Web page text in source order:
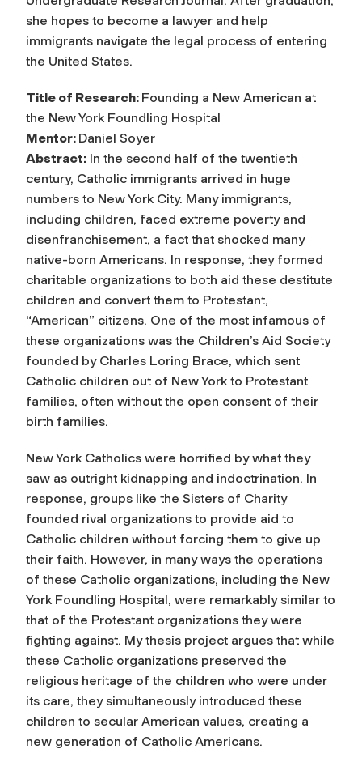
she hopes to become a lawyer and help
immigrants navigate the legal process of entering
the United States.
Title of Research: Founding a New American at
the New York Foundling Hospital
Mentor: Daniel Soyer
Abstract: In the second half of the twentieth
century, Catholic immigrants arrived in huge
numbers to New York City. Many immigrants,
including children, faced extreme poverty and
disenfranchisement, a fact that shocked many
native-born Americans. In response, they formed
charitable organizations to both aid these destitute
children and convert them to Protestant,
“American” citizens. One of the most infamous of
these organizations was the Children’s Aid Society
founded by Charles Loring Brace, which sent
Catholic children out of New York to Protestant
families, often without the open consent of their
birth families.
New York Catholics were horrified by what they
saw as outright kidnapping and indoctrination. In
response, groups like the Sisters of Charity
founded rival organizations to provide aid to
Catholic children without forcing them to give up
their faith. However, in many ways the operations
of these Catholic organizations, including the New
York Foundling Hospital, were remarkably similar to
that of the Protestant organizations they were
fighting against. My thesis project argues that while
these Catholic organizations preserved the
religious heritage of the children who were under
its care, they simultaneously introduced these
children to secular American values, creating a
new generation of Catholic Americans.